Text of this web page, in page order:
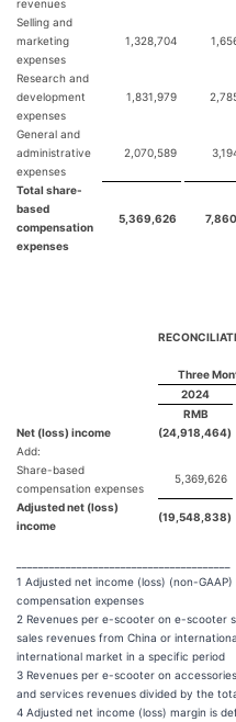
revenues
Selling and
marketing
expenses
1,328,704
Research and
development
expenses
1,831,979
General and
administrative
expenses
2,070,589
Total share-
based
compensation
expenses
5,369,626
Three
2024
RMB
Net (loss) income
(24,918,464)
Add:
Share-based
compensation expenses
5,369,626
Adjusted net (loss)
income
(19,548,838)
1 Adjusted net income (loss) (non-
compensation expenses
2 Revenues per e-scooter on e-scooter
sales revenues from China or
international market in a specific period
3 Revenues per e-scooter on
and services revenues divided by the
4 Adjusted net income (loss) margin is